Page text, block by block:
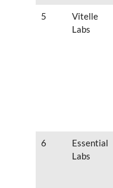
5
Vitelle
Labs
6
Essential
Labs